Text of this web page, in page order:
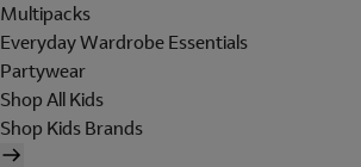
Multipacks
Everyday Wardrobe Essentials
Partywear
Shop All Kids
Shop Kids Brands